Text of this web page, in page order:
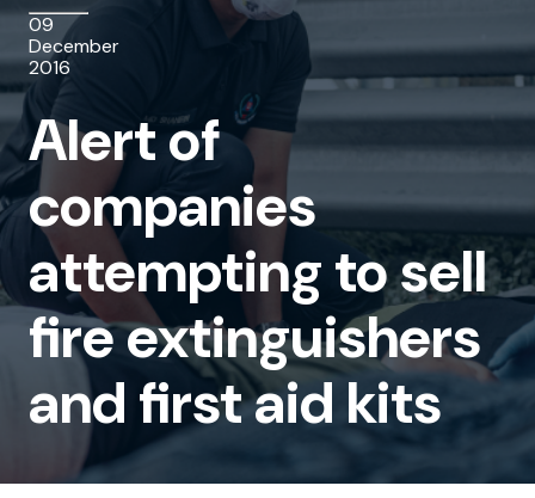
companies
attempting
to
sell
fire
extinguishers
and
first
aid
kits
09
December
2016
Alert of
companies
attempting to sell
fire extinguishers
and first aid kits